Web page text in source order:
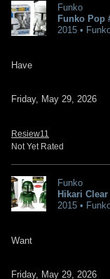
Funko
Funko Pop
2015 •
Have
Friday, May 29, 2026
Resiew11
Not Yet Rated
Funko
Hikari
2015 •
Want
Friday, May 29, 2026